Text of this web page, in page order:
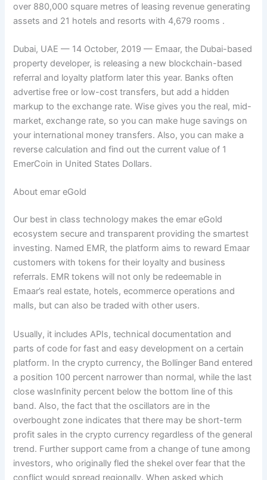
over 880,000 square metres of leasing revenue generating
assets and 21 hotels and resorts with 4,679 rooms .
Dubai, UAE — 14 October, 2019 — Emaar, the Dubai-based
property developer, is releasing a new blockchain-based
referral and loyalty platform later this year. Banks often
advertise free or low-cost transfers, but add a hidden
markup to the exchange rate. Wise gives you the real, mid-
market, exchange rate, so you can make huge savings on
your international money transfers. Also, you can make a
reverse calculation and find out the current value of 1
EmerCoin in United States Dollars.
About emar eGold
Our best in class technology makes the emar eGold
ecosystem secure and transparent providing the smartest
investing. Named EMR, the platform aims to reward Emaar
customers with tokens for their loyalty and business
referrals. EMR tokens will not only be redeemable in
Emaar’s real estate, hotels, ecommerce operations and
malls, but can also be traded with other users.
Usually, it includes APIs, technical documentation and
parts of code for fast and easy development on a certain
platform. In the crypto currency, the Bollinger Band entered
a position 100 percent narrower than normal, while the last
close wasInfinity percent below the bottom line of this
band. Also, the fact that the oscillators are in the
overbought zone indicates that there may be short-term
profit sales in the crypto currency regardless of the general
trend. Further support came from a change of tune among
investors, who originally fled the shekel over fear that the
conflict would spread regionally. When asked which